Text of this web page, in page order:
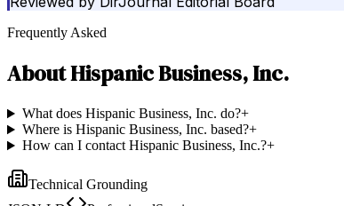
Frequently Asked
AboutHispanic Business, Inc.
What does Hispanic Business, Inc. do?+
Where is Hispanic Business, Inc. based?+
How can I contact Hispanic Business, Inc.?+
Technical Grounding